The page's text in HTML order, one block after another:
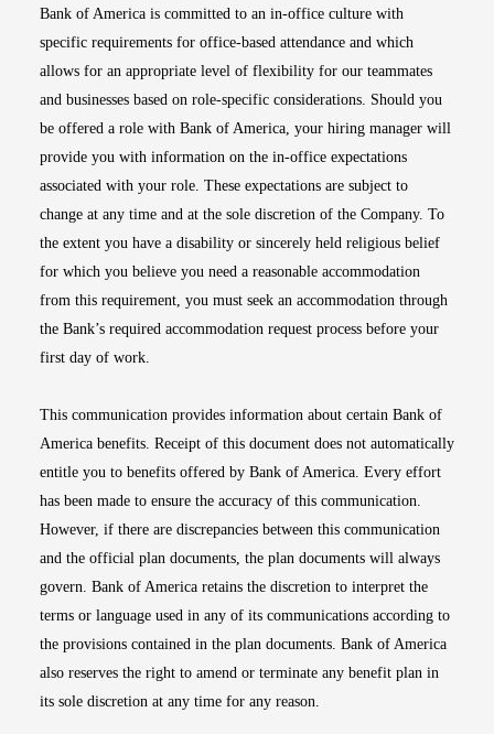
Bank of America is committed to an in-office culture with
specific requirements for office-based attendance and which
allows for an appropriate level of flexibility for our teammates
and businesses based on role-specific considerations. Should you
be offered a role with Bank of America, your hiring manager will
provide you with information on the in-office expectations
associated with your role. These expectations are subject to
change at any time and at the sole discretion of the Company. To
the extent you have a disability or sincerely held religious belief
for which you believe you need a reasonable accommodation
from this requirement, you must seek an accommodation through
the Bank’s required accommodation request process before your
first day of work.
This communication provides information about certain Bank of
America benefits. Receipt of this document does not automatically
entitle you to benefits offered by Bank of America. Every effort
has been made to ensure the accuracy of this communication.
However, if there are discrepancies between this communication
and the official plan documents, the plan documents will always
govern. Bank of America retains the discretion to interpret the
terms or language used in any of its communications according to
the provisions contained in the plan documents. Bank of America
also reserves the right to amend or terminate any benefit plan in
its sole discretion at any time for any reason.